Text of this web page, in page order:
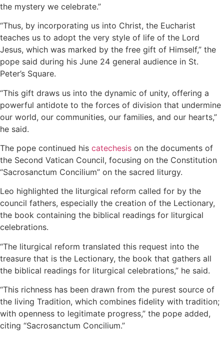
the mystery we celebrate.”
“Thus, by incorporating us into Christ, the Eucharist
teaches us to adopt the very style of life of the Lord
Jesus, which was marked by the free gift of Himself,” the
pope said during his June 24 general audience in St.
Peter’s Square.
“This gift draws us into the dynamic of unity, offering a
powerful antidote to the forces of division that undermine
our world, our communities, our families, and our hearts,”
he said.
The pope continued his catechesis on the documents of
the Second Vatican Council, focusing on the Constitution
“Sacrosanctum Concilium” on the sacred liturgy.
Leo highlighted the liturgical reform called for by the
council fathers, especially the creation of the Lectionary,
the book containing the biblical readings for liturgical
celebrations.
“The liturgical reform translated this request into the
treasure that is the Lectionary, the book that gathers all
the biblical readings for liturgical celebrations,” he said.
“This richness has been drawn from the purest source of
the living Tradition, which combines fidelity with tradition;
with openness to legitimate progress,” the pope added,
citing “Sacrosanctum Concilium.”